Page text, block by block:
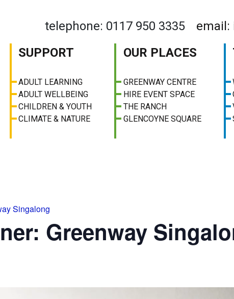
telephone: 0117 950 3335
email:
SUPPORT
ADULT LEARNING
ADULT WELLBEING
CHILDREN & YOUTH
CLIMATE & NATURE
OUR PLACES
GREENWAY CENTRE
HIRE EVENT SPACE
THE RANCH
GLENCOYNE SQUARE
Singalong
Greenway